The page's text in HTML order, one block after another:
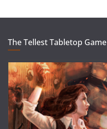
The Tellest Tabletop Game